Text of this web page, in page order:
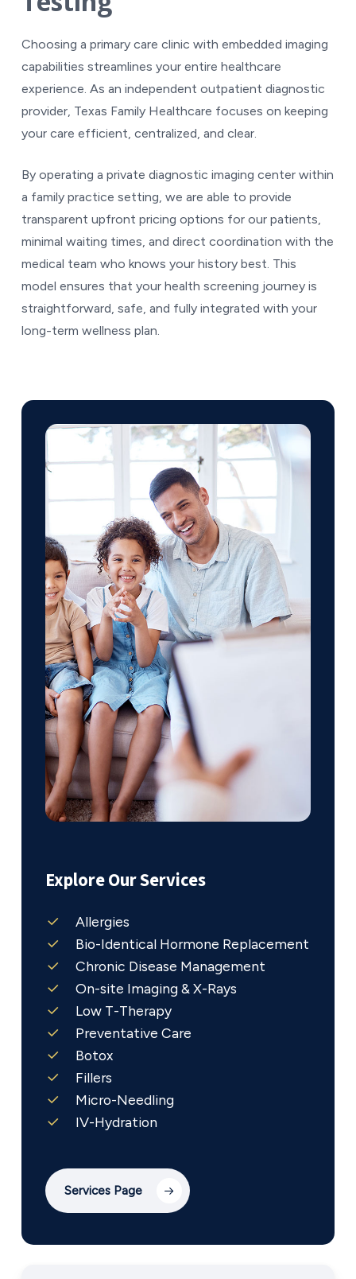
Choosing a primary care clinic with embedded imaging
capabilities streamlines your entire healthcare
experience. As an independent outpatient diagnostic
provider, Texas Family Healthcare focuses on keeping
your care efficient, centralized, and clear.
By operating a private diagnostic imaging center within
a family practice setting, we are able to provide
transparent upfront pricing options for our patients,
minimal waiting times, and direct coordination with the
medical team who knows your history best. This
model ensures that your health screening journey is
straightforward, safe, and fully integrated with your
long-term wellness plan.
Explore Our Services
Allergies
Bio-Identical Hormone Replacement
Chronic Disease Management
On-site Imaging & X-Rays
Low T-Therapy
Preventative Care
Botox
Fillers
Micro-Needling
IV-Hydration
Services Page